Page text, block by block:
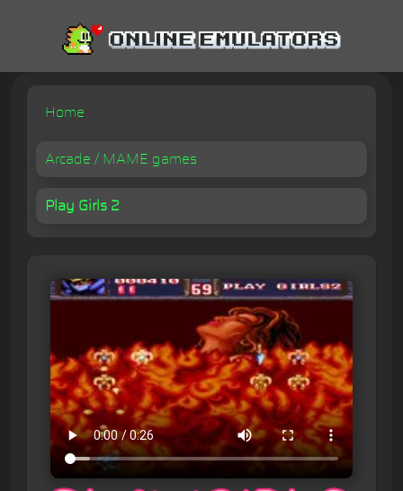
Home
Arcade / MAME games
Play Girls 2